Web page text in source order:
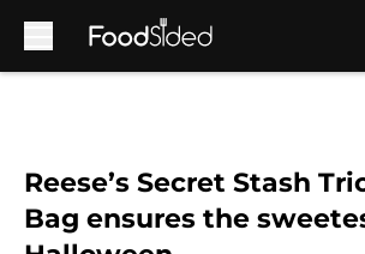
Reese’s Secret Stash
Bag ensures the